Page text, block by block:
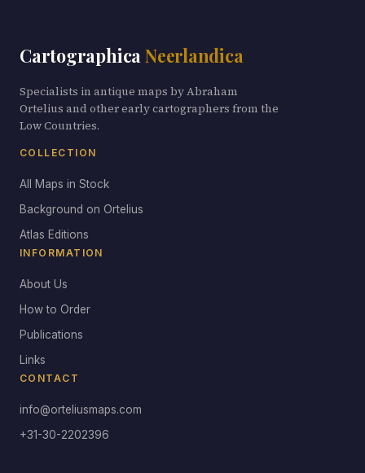
Cartographica Neerlandica
Specialists in antique maps by Abraham
Ortelius and other early cartographers from the
Low Countries.
COLLECTION
All Maps in Stock
Background on Ortelius
Atlas Editions
INFORMATION
About Us
How to Order
Publications
Links
CONTACT
info@orteliusmaps.com
+31-30-2202396